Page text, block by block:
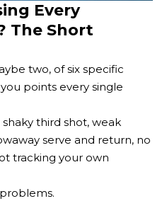
Every
The Short
two, of six specific
points every single
third shot, weak
serve and return, no
tracking your own